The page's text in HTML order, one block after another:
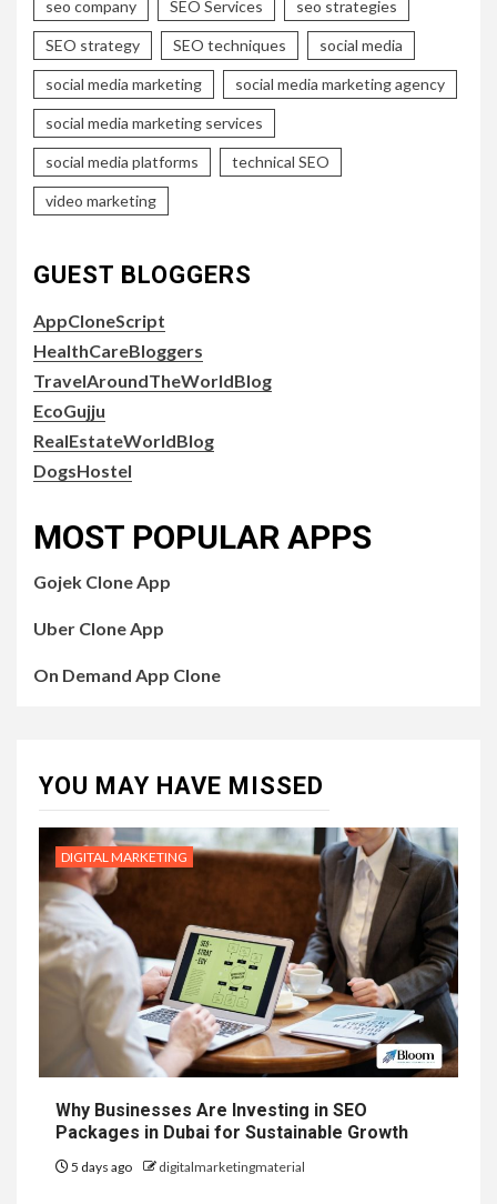
seo company SEO Services seo strategies
SEO strategy SEO techniques social media
social media marketing social media marketing agency
social media marketing services
social media platforms technical SEO
video marketing
GUEST BLOGGERS
AppCloneScript
HealthCareBloggers
TravelAroundTheWorldBlog
EcoGujju
RealEstateWorldBlog
DogsHostel
MOST POPULAR APPS
Gojek Clone App
Uber Clone App
On Demand App Clone
YOU MAY HAVE MISSED
DIGITAL MARKETING
Why Businesses Are Investing in SEO
Packages in Dubai for Sustainable Growth
5 days ago digitalmarketingmaterial